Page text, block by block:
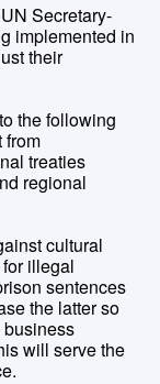
Secretary-
implemented in
their
the following
from
treaties
regional
cultural
illegal
sentences
the latter so
will serve the